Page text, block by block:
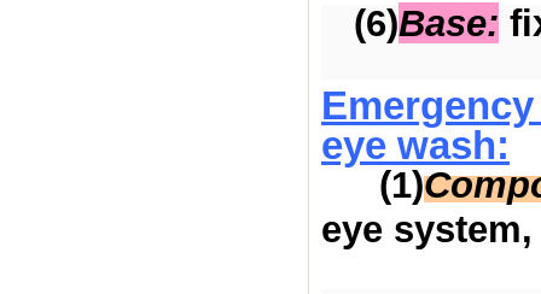
(6)Base:
eye wash:
(1)
eye